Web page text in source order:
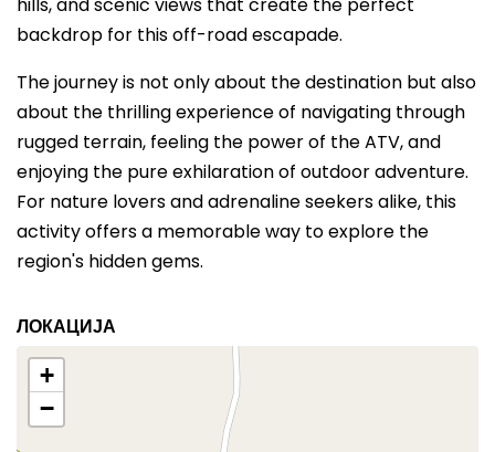
backdrop for this off-road escapade.
The journey is not only about the destination but also
about the thrilling experience of navigating through
rugged terrain, feeling the power of the ATV, and
enjoying the pure exhilaration of outdoor adventure.
For nature lovers and adrenaline seekers alike, this
activity offers a memorable way to explore the
region's hidden gems.
ЛОКАЦИЈА
+
−